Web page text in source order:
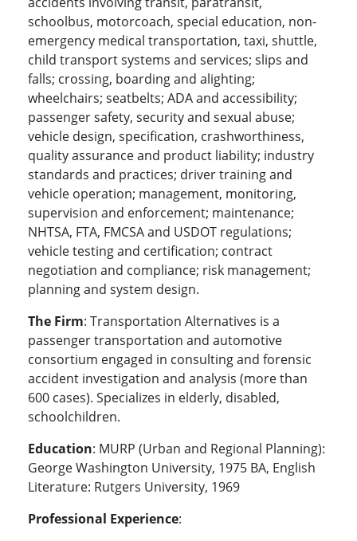
schoolbus, motorcoach, special education, non-
emergency medical transportation, taxi, shuttle,
child transport systems and services; slips and
falls; crossing, boarding and alighting;
wheelchairs; seatbelts; ADA and accessibility;
passenger safety, security and sexual abuse;
vehicle design, specification, crashworthiness,
quality assurance and product liability; industry
standards and practices; driver training and
vehicle operation; management, monitoring,
supervision and enforcement; maintenance;
NHTSA, FTA, FMCSA and USDOT regulations;
vehicle testing and certification; contract
negotiation and compliance; risk management;
planning and system design.
The Firm: Transportation Alternatives is a
passenger transportation and automotive
consortium engaged in consulting and forensic
accident investigation and analysis (more than
600 cases). Specializes in elderly, disabled,
schoolchildren.
Education: MURP (Urban and Regional Planning):
George Washington University, 1975 BA, English
Literature: Rutgers University, 1969
Professional Experience: